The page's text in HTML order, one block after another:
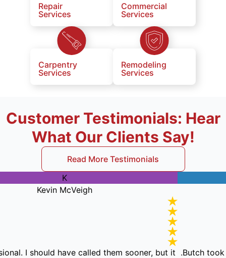
Repair
Services
Commercial
Services
Carpentry
Services
Remodeling
Services
Customer Testimonials: Hear
What Our Clients Say!
Read More Testimonials
Kevin McVeigh
professional. I should have called them sooner, but it